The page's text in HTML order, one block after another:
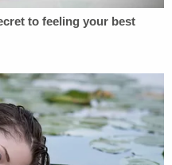
attack were
in lawsuits and by
local election
Brad
that the election
efficient." Indeed,
audit